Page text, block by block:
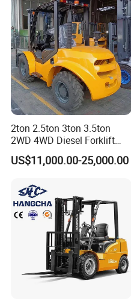
2ton 2.5ton 3ton 3.5ton
2WD 4WD Diesel Forklift
Truck EPA Euro 5 Rough
Terrain Fork Lift Offroad
US$11,000.00-25,000.00